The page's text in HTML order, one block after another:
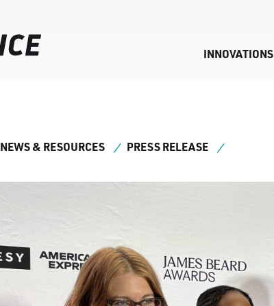
INNOVATIONS
NEWS & RESOURCES PRESS RELEASE